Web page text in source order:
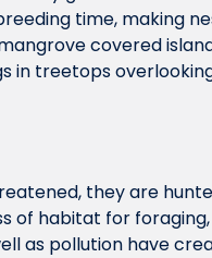
time, making
covered
in treetops
they are
of habitat for
as pollution have